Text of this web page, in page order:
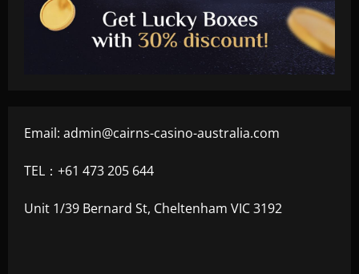
Email: admin@cairns-casino-australia.com
TEL：+61 473 205 644
Unit 1/39 Bernard St, Cheltenham VIC 3192